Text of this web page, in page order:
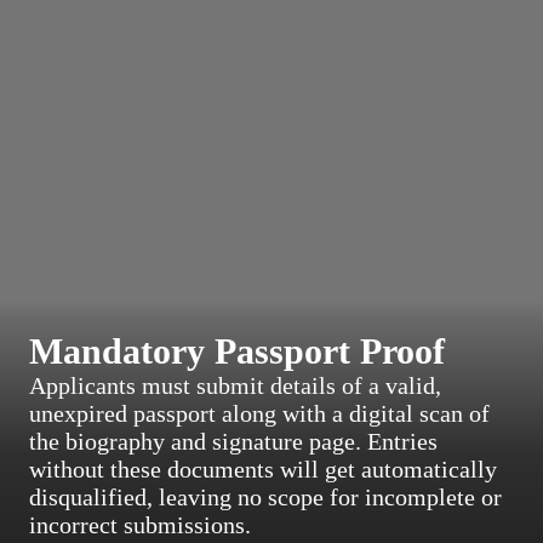
Mandatory Passport Proof
Applicants must submit details of a valid,
unexpired passport along with a digital scan of
the biography and signature page. Entries
without these documents will get automatically
disqualified, leaving no scope for incomplete or
incorrect submissions.